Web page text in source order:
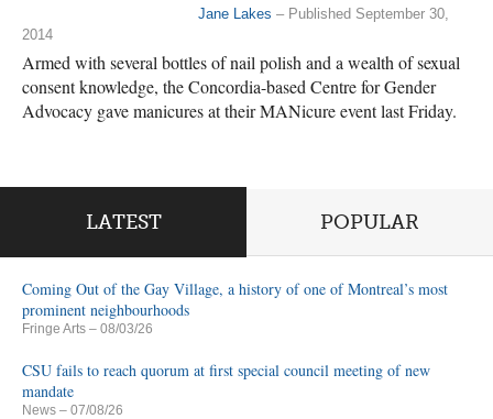
Jane Lakes – Published September 30,
2014
Armed with several bottles of nail polish and a wealth of sexual
consent knowledge, the Concordia-based Centre for Gender
Advocacy gave manicures at their MANicure event last Friday.
LATEST POPULAR
Coming Out of the Gay Village, a history of one of Montreal’s most
prominent neighbourhoods
Fringe Arts – 08/03/26
CSU fails to reach quorum at first special council meeting of new
mandate
News – 07/08/26